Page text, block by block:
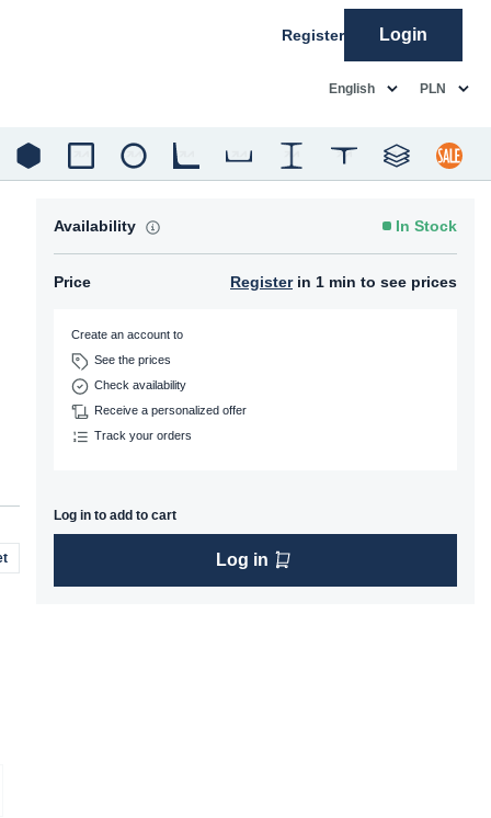
Register Login
English PLN
Availability In Stock
Price Registerin 1 min to see prices
Create an account to
See the prices
Check availability
Receive a personalized offer
Track your orders
Log in to add to cart
Log in